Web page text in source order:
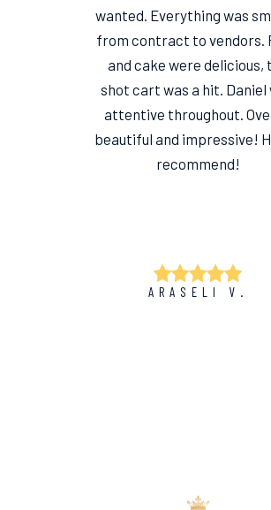
wanted. Everything was
from contract to vendors.
and cake were delicious,
shot cart was a hit. Daniel
attentive throughout.
beautiful and impressive!
recommend!
ARASELI V.